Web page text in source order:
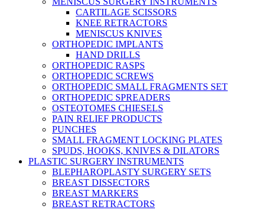
CARTILAGE SCISSORS
KNEE RETRACTORS
MENISCUS KNIVES
ORTHOPEDIC IMPLANTS
HAND DRILLS
ORTHOPEDIC RASPS
ORTHOPEDIC SCREWS
ORTHOPEDIC SMALL FRAGMENTS SET
ORTHOPEDIC SPREADERS
OSTEOTOMES CHIESELS
PAIN RELIEF PRODUCTS
PUNCHES
SMALL FRAGMENT LOCKING PLATES
SPUDS, HOOKS, KNIVES & DILATORS
PLASTIC SURGERY INSTRUMENTS
BLEPHAROPLASTY SURGERY SETS
BREAST DISSECTORS
BREAST MARKERS
BREAST RETRACTORS